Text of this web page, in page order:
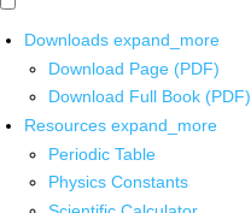
Downloads expand_more
Download Page (PDF)
Download Full Book (PDF)
Resources expand_more
Periodic Table
Physics Constants